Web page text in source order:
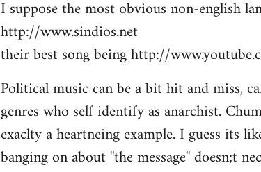
I suppose the most obvious non-english
http://www.sindios.net
their best song being http://
Political music can be a bit hit and miss,
genres who self identify as anarchist.
exaclty a heartneing example. I guess its
banging on about ''the message'' doesn;t